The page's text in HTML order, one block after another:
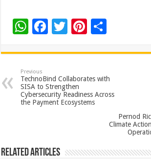
W
at
sA
p
p
F
e
b
o
o
T
tt
er
Pi
er
es
t
ar
e
Previous
TechnoBind Collaborates with
SISA to Strengthen
Cybersecurity Readiness Across
the Payment Ecosystems
Pernod
Climate
Related Articles